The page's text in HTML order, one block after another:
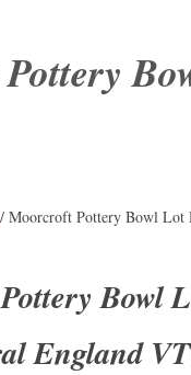
/ Moorcroft Pottery Bowl Lot
Bowl
England